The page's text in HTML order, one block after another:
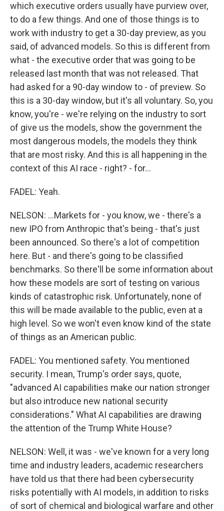
which executive orders usually have purview over,
to do a few things. And one of those things is to
work with industry to get a 30-day preview, as you
said, of advanced models. So this is different from
what - the executive order that was going to be
released last month that was not released. That
had asked for a 90-day window to - of preview. So
this is a 30-day window, but it's all voluntary. So, you
know, you're - we're relying on the industry to sort
of give us the models, show the government the
most dangerous models, the models they think
that are most risky. And this is all happening in the
context of this AI race - right? - for...
FADEL: Yeah.
NELSON: ...Markets for - you know, we - there's a
new IPO from Anthropic that's being - that's just
been announced. So there's a lot of competition
here. But - and there's going to be classified
benchmarks. So there'll be some information about
how these models are sort of testing on various
kinds of catastrophic risk. Unfortunately, none of
this will be made available to the public, even at a
high level. So we won't even know kind of the state
of things as an American public.
FADEL: You mentioned safety. You mentioned
security. I mean, Trump's order says, quote,
"advanced AI capabilities make our nation stronger
but also introduce new national security
considerations." What AI capabilities are drawing
the attention of the Trump White House?
NELSON: Well, it was - we've known for a very long
time and industry leaders, academic researchers
have told us that there had been cybersecurity
risks potentially with AI models, in addition to risks
of sort of chemical and biological warfare and other